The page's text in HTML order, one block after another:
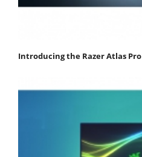
Introducing the Razer Atlas Pro